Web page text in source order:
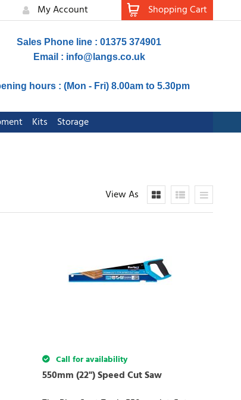
My Account Shopping Cart
Sales Phone line : 01375 374901
Email : info@langs.co.uk
hours : (Mon - Fri) 8.00am to 5.30pm
Kits Storage
View As
Call for availability
550mm (22") Speed Cut Saw